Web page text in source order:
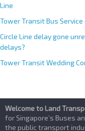
Line
Tower Transit Bus Service
Circle Line delay gone
delays?
Tower Transit Wedding
Welcome to Land
for Singapore’s Buses
the public transport